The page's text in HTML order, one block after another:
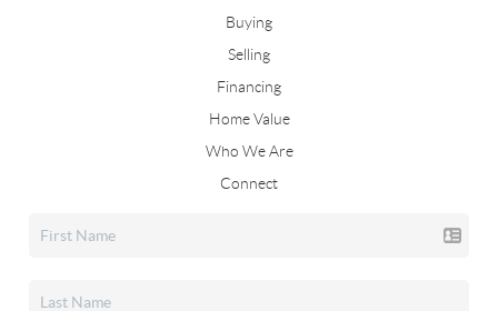
Buying
Selling
Financing
Home Value
Who We Are
Connect